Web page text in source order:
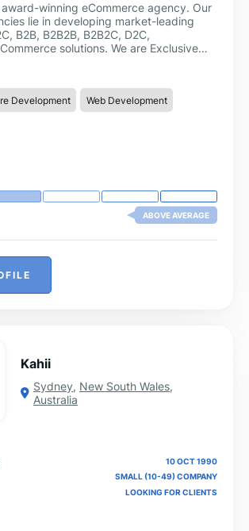
winning eCommerce agency. Our
lie in developing market-leading
B2B, B2B2B, B2B2C, D2C,
solutions. We are Exclusive
Fabric and Commerce Tools for
Commerce. We have a strong
and Adobe Commerce too. We offer
for manufacturing, distribution,
retail to digitize their business.
Development Web Development
ABOVE AVERAGE
Kahii
Sydney, New South Wales,
Australia
10 OCT 1990
SMALL (10-49) COMPANY
LOOKING FOR CLIENTS